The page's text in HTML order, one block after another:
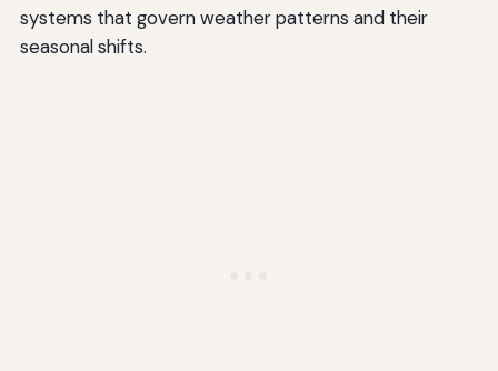
systems that govern weather patterns and their
seasonal shifts.